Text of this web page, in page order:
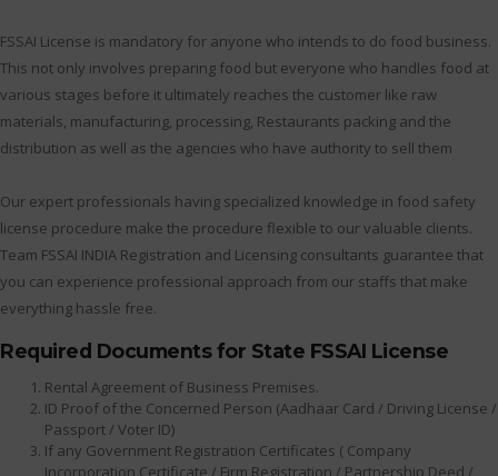
FSSAI License is mandatory for anyone who intends to do food business.
This not only involves preparing food but everyone who handles food at
various stages before it ultimately reaches the customer like raw
materials, manufacturing, processing, Restaurants packing and the
distribution as well as the agencies who have authority to sell them
Our expert professionals having specialized knowledge in food safety
license procedure make the procedure flexible to our valuable clients.
Team FSSAI INDIA Registration and Licensing consultants guarantee that
you can experience professional approach from our staffs that make
everything hassle free.
Required Documents for State FSSAI License
Rental Agreement of Business Premises.
ID Proof of the Concerned Person (Aadhaar Card / Driving License /
Passport / Voter ID)
If any Government Registration Certificates ( Company
Incorporation Certificate / Firm Registration / Partnership Deed /